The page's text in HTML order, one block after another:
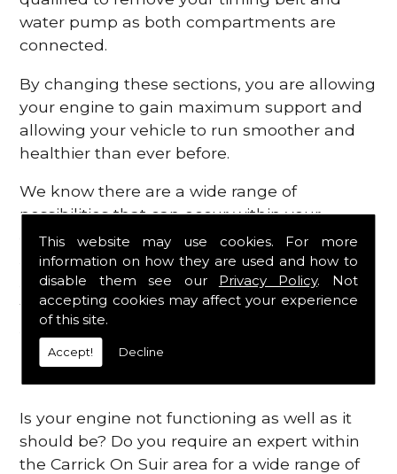
This website may use cookies. For more
information on how they are used and how to
disable them see our Privacy Policy. Not
accepting cookies may affect your experience
of this site.
Accept! Decline
water pump as both compartments are
connected.
By changing these sections, you are allowing
your engine to gain maximum support and
allowing your vehicle to run smoother and
healthier than ever before.
We know there are a wide range of
possibilities that can occur within your
engine, which is why we are here to provide
all the essential engine parts you require, for
a fast and efficient service that is guaranteed
to get you back on the roads in no time at
all.
Contact Us
Is your engine not functioning as well as it
should be? Do you require an expert within
the Carrick On Suir area for a wide range of